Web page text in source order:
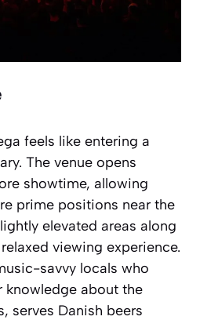
feels like entering a
The venue opens
showtime, allowing
prime positions near the
elevated areas along
viewing experience.
savvy locals who
about the
serves Danish beers